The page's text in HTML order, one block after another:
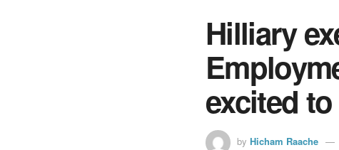
Hilliary
excited
by Hicham Raache